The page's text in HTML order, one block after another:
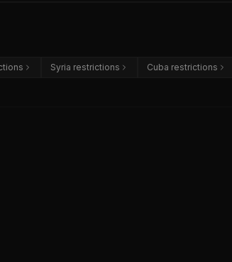
Syria restrictions Cuba restrictions